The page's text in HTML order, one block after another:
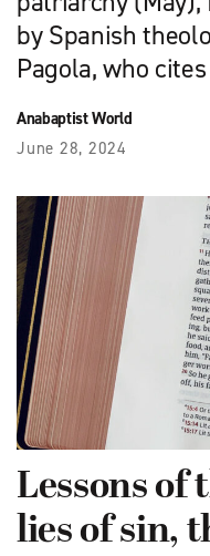
by Spanish
Pagola, who
Anabaptist World
June 28, 2024
Lessons of
lies of sin,